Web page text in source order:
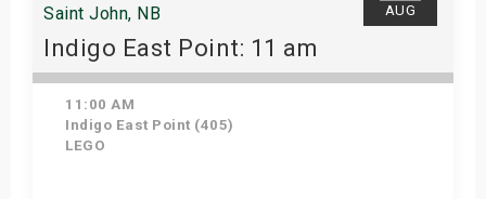
AUG
Saint John, NB
Indigo East Point: 11 am
11:00 AM
Indigo East Point (405)
LEGO